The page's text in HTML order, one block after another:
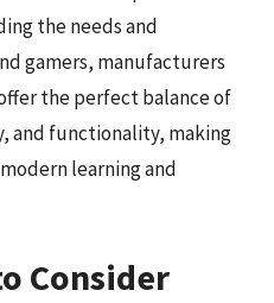
the needs and
gamers, manufacturers
the perfect balance of
and functionality, making
learning and
Consider